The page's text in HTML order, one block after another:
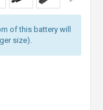
of this battery will
size).